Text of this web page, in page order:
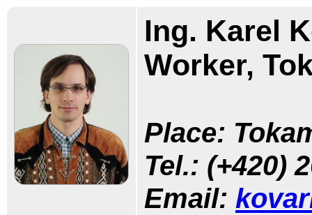
Ing. Karel
Worker,
Place:
Tel.: (+420)
Email: